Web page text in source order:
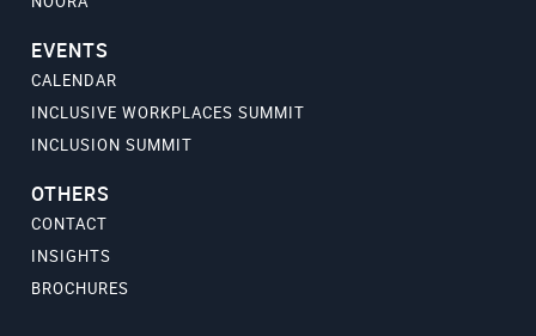
EVENTS
CALENDAR
INCLUSIVE WORKPLACES SUMMIT
INCLUSION SUMMIT
OTHERS
CONTACT
INSIGHTS
BROCHURES